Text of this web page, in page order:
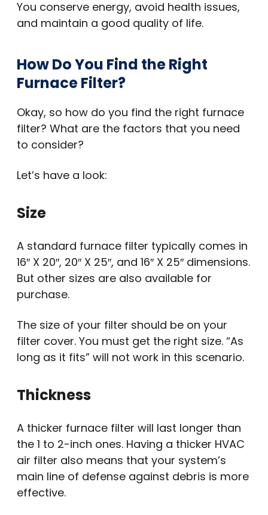
You conserve energy, avoid health issues,
and maintain a good quality of life.
How Do You Find the Right
Furnace Filter?
Okay, so how do you find the right furnace
filter? What are the factors that you need
to consider?
Let’s have a look:
Size
A standard furnace filter typically comes in
16″ X 20″, 20″ X 25″, and 16″ X 25″ dimensions.
But other sizes are also available for
purchase.
The size of your filter should be on your
filter cover. You must get the right size. “As
long as it fits” will not work in this scenario.
Thickness
A thicker furnace filter will last longer than
the 1 to 2-inch ones. Having a thicker HVAC
air filter also means that your system’s
main line of defense against debris is more
effective.